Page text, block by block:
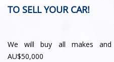
TO SELL YOUR CAR!
We will buy all makes and
AU$50,000